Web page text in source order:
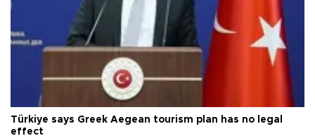
Türkiye says Greek Aegean tourism plan has no legal
effect